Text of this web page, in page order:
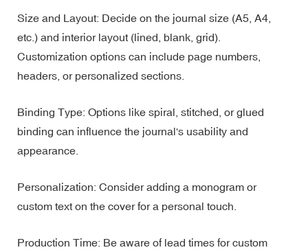
Size and Layout: Decide on the journal size (A5, A4,
etc.) and interior layout (lined, blank, grid).
Customization options can include page numbers,
headers, or personalized sections.
Binding Type: Options like spiral, stitched, or glued
binding can influence the journal's usability and
appearance.
Personalization: Consider adding a monogram or
custom text on the cover for a personal touch.
Production Time: Be aware of lead times for custom